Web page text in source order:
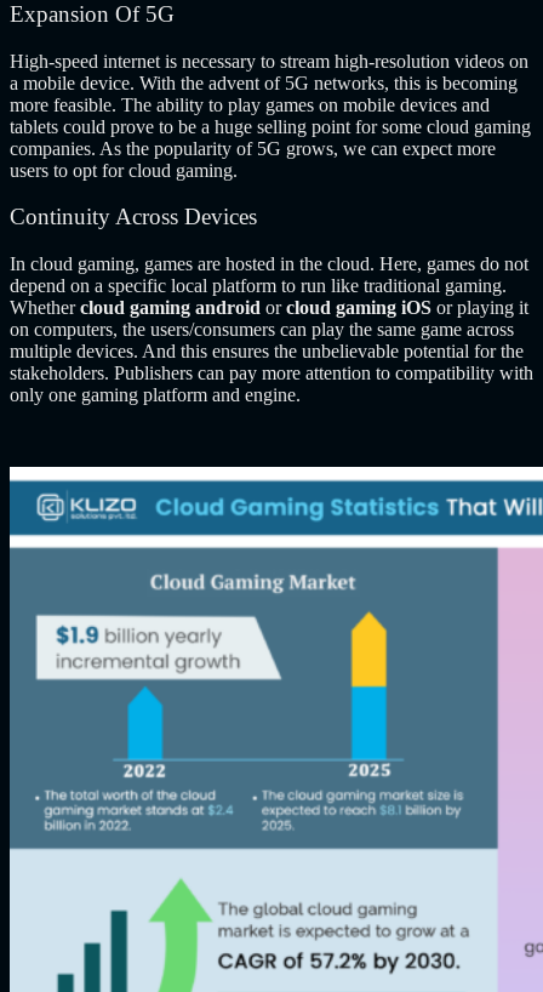
Expansion Of 5G
High-speed internet is necessary to stream high-resolution videos on
a mobile device. With the advent of 5G networks, this is becoming
more feasible. The ability to play games on mobile devices and
tablets could prove to be a huge selling point for some cloud gaming
companies. As the popularity of 5G grows, we can expect more
users to opt for cloud gaming.
Continuity Across Devices
In cloud gaming, games are hosted in the cloud. Here, games do not
depend on a specific local platform to run like traditional gaming.
Whethercloud gaming android orcloud gaming iOS or playing it
on computers, the users/consumers can play the same game across
multiple devices. And this ensures the unbelievable potential for the
stakeholders. Publishers can pay more attention to compatibility with
only one gaming platform and engine.